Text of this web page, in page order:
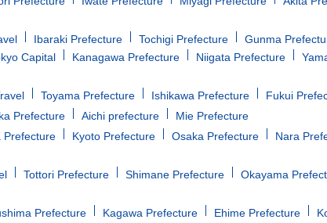
Ibaraki Prefecture Tochigi Prefecture Gunma
Capital Kanagawa Prefecture Niigata Prefecture
Toyama Prefecture Ishikawa Prefecture Fukui
Prefecture Aichi prefecture
Mie Prefecture
Prefecture Kyoto Prefecture Osaka Prefecture Nara
Tottori Prefecture Shimane Prefecture Okayama
Prefecture Kagawa Prefecture Ehime Prefecture